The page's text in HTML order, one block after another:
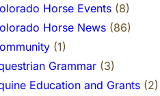
Horse Events (8)
Horse News (86)
(1)
Grammar (3)
Education and Grants (2)